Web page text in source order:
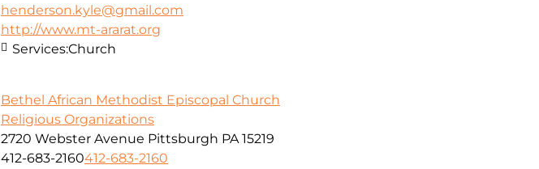
henderson.kyle@gmail.com
http://www.mt-ararat.org
Services:Church
Bethel African Methodist Episcopal Church
Religious Organizations
2720 Webster Avenue Pittsburgh PA 15219
412-683-2160412-683-2160